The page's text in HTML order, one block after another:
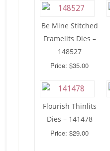
Be Mine Stitched
Framelits Dies –
148527
Price: $35.00
Flourish Thinlits
Dies – 141478
Price: $29.00